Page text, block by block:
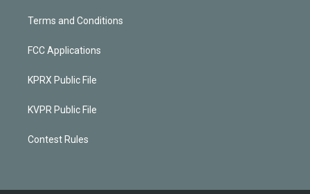
Terms and Conditions
FCC Applications
KPRX Public File
KVPR Public File
Contest Rules